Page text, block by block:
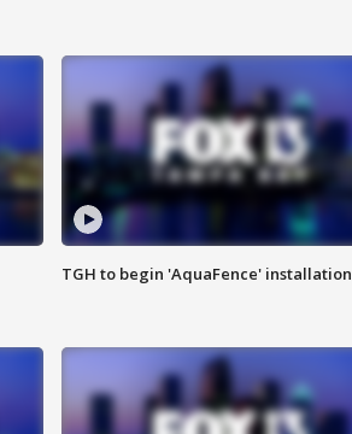
TGH to begin 'AquaFence' installation